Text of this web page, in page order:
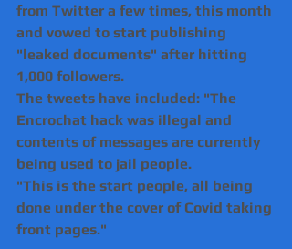
from Twitter a few times, this month
and vowed to start publishing
"leaked documents" after hitting
1,000 followers.
The tweets have included: "The
Encrochat hack was illegal and
contents of messages are currently
being used to jail people.
"This is the start people, all being
done under the cover of Covid taking
front pages."